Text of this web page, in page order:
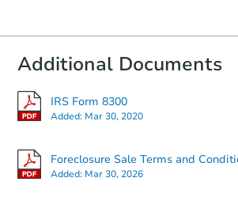
Additional Documents
IRS Form 8300
Added: Mar 30, 2020
Foreclosure Sale Terms and
Added: Mar 30, 2026